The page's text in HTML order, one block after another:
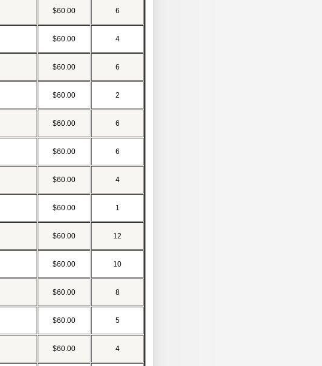
$60.00 6
$60.00 4
$60.00 6
$60.00 2
$60.00 6
$60.00 6
$60.00 4
$60.00 1
$60.00 12
$60.00 10
$60.00 8
$60.00 5
$60.00 4